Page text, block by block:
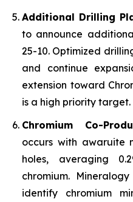
Additional Drilling
to announce
25-10. Optimized
and continue
extension toward
is a high priority target.
Chromium Co-
occurs with awaruite
holes, averaging
chromium.
identify chromium